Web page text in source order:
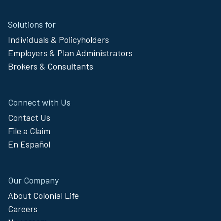
Footer
Menu
Solutions for
Individuals & Policyholders
Employers & Plan Administrators
Brokers & Consultants
Connect with Us
Contact Us
File a Claim
En Español
Our Company
About Colonial Life
Careers